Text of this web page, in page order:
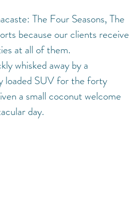
The Four Seasons, The
because our clients receive
at all of them.
whisked away by a
loaded SUV for the forty
a small coconut welcome
day.